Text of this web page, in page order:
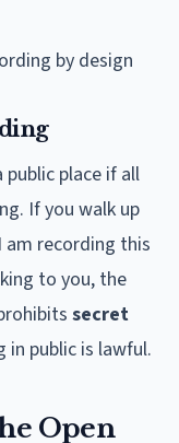
by design
public place if all
If you walk up
recording this
to you, the
secret
in public is lawful.
Open